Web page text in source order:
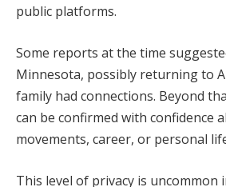
public platforms.
Some reports at the time
Minnesota, possibly returning to
family had connections. Beyond
can be confirmed with confidence
movements, career, or personal
This level of privacy is uncommon